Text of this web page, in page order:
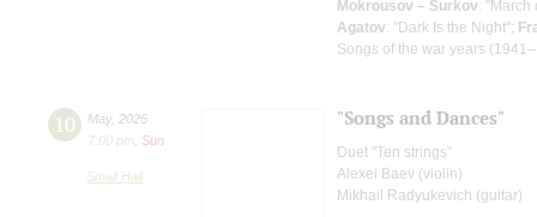
Mokrousov – Surkov: "March
Agatov: "Dark Is the Night";
Songs of the war years
10 May, 2026
7:00 pm
Sun
Small Hall
"Songs and Dances"
Duet "Ten strings"
Alexei Baev (violin)
Mikhail Radyukevich (guitar)